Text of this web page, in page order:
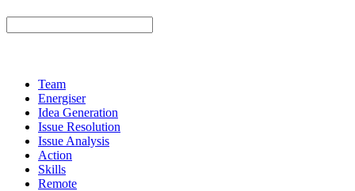
Team
Energiser
Idea Generation
Issue Resolution
Issue Analysis
Action
Skills
Remote